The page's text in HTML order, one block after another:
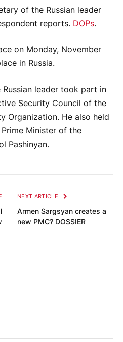
of the Russian leader
reports. DOPs.
on Monday, November
in Russia.
leader took part in
Security Council of the
Organization. He also held
Minister of the
Pashinyan.
NEXT ARTICLE
Armen Sargsyan creates a
new PMC? DOSSIER